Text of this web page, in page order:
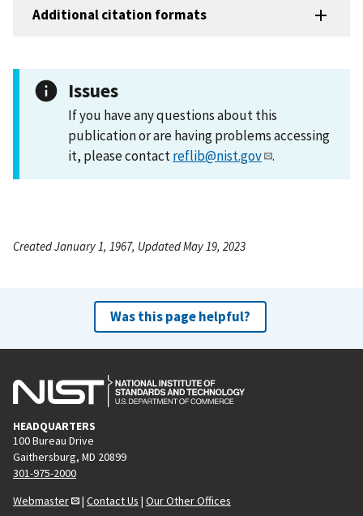
Additional citation formats
Issues
If you have any questions about this
publication or are having problems accessing
it, please contactreflib@nist.gov .
Created January 1, 1967, Updated May 19, 2023
Was this page helpful?
HEADQUARTERS
100 Bureau Drive
Gaithersburg, MD 20899
301-975-2000
Webmaster
| Contact Us | Our Other Offices